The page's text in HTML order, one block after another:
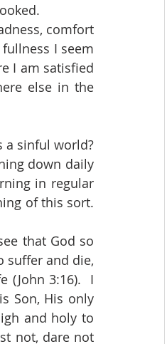
I seem
I am satisfied
else in the
down daily
in regular
of this sort.
suffer and die,
(John 3:16).  I
Son, His only
and holy to
not, dare not